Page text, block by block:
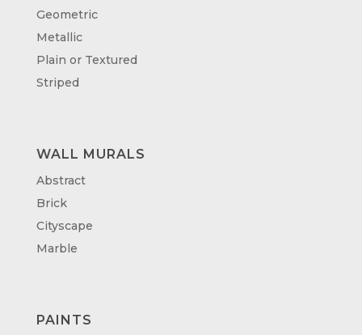
Geometric
Metallic
Plain or Textured
Striped
WALL MURALS
Abstract
Brick
Cityscape
Marble
PAINTS